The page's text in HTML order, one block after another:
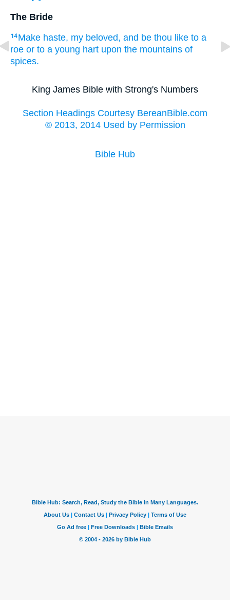
The Bride
14 Make haste, my beloved, and be thou like to a
roe or to a young hart upon the mountains of
spices.
King James Bible with Strong's Numbers
Section Headings Courtesy BereanBible.com
© 2013, 2014 Used by Permission
Bible Hub